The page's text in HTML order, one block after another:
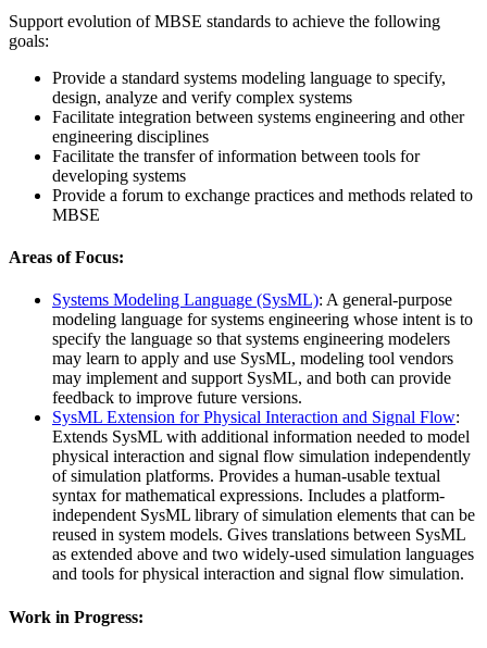
Support evolution of MBSE standards to achieve the following
goals:
Provide a standard systems modeling language to specify,
design, analyze and verify complex systems
Facilitate integration between systems engineering and other
engineering disciplines
Facilitate the transfer of information between tools for
developing systems
Provide a forum to exchange practices and methods related to
MBSE
Areas of Focus:
Systems Modeling Language (SysML): A general-purpose
modeling language for systems engineering whose intent is to
specify the language so that systems engineering modelers
may learn to apply and use SysML, modeling tool vendors
may implement and support SysML, and both can provide
feedback to improve future versions.
SysML Extension for Physical Interaction and Signal Flow:
Extends SysML with additional information needed to model
physical interaction and signal flow simulation independently
of simulation platforms. Provides a human-usable textual
syntax for mathematical expressions. Includes a platform-
independent SysML library of simulation elements that can be
reused in system models. Gives translations between SysML
as extended above and two widely-used simulation languages
and tools for physical interaction and signal flow simulation.
Work in Progress: